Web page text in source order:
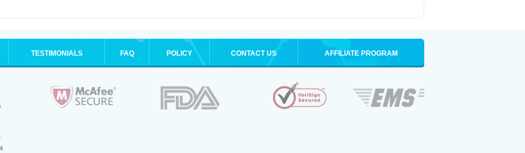
TESTIMONIALS FAQ POLICY CONTACT US AFFILIATE PROGRAM